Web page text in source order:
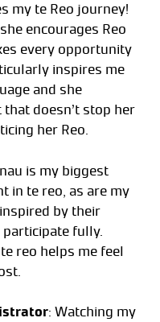
my te Reo journey!
encourages Reo
every opportunity
inspires me
and she
doesn’t stop her
her Reo.
is my biggest
in te reo, as are my
by their
fully.
reo helps me feel
: Watching my